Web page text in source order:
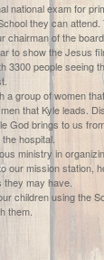
national exam for
they can
chairman of the
to show the Jesus
3300 people seeing
a group of women
that Kyle leads.
God brings to us
hospital.
ministry in
our mission station,
may have.
children using the
them.